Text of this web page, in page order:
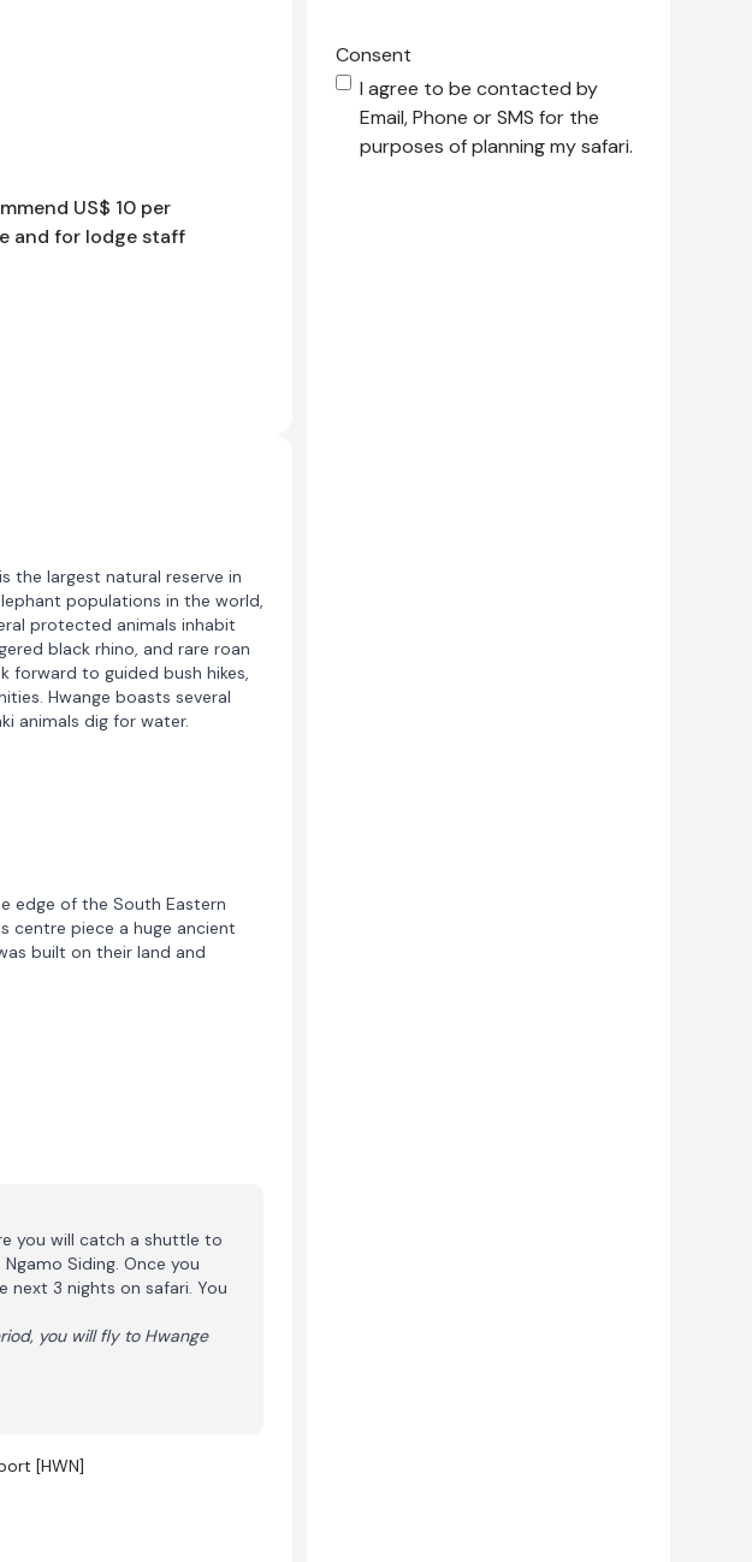
US$ 10 per
and for lodge staff
the largest natural reserve in
populations in the world,
protected animals inhabit
black rhino, and rare roan
forward to guided bush hikes,
Hwange boasts several
animals dig for water.
edge of the South Eastern
centre piece a huge ancient
built on their land and
you will catch a shuttle to
Siding. Once you
next 3 nights on safari. You
you will fly to Hwange
[HWN]
Consent
I agree to be contacted by
Email, Phone or SMS for the
purposes of planning my safari.